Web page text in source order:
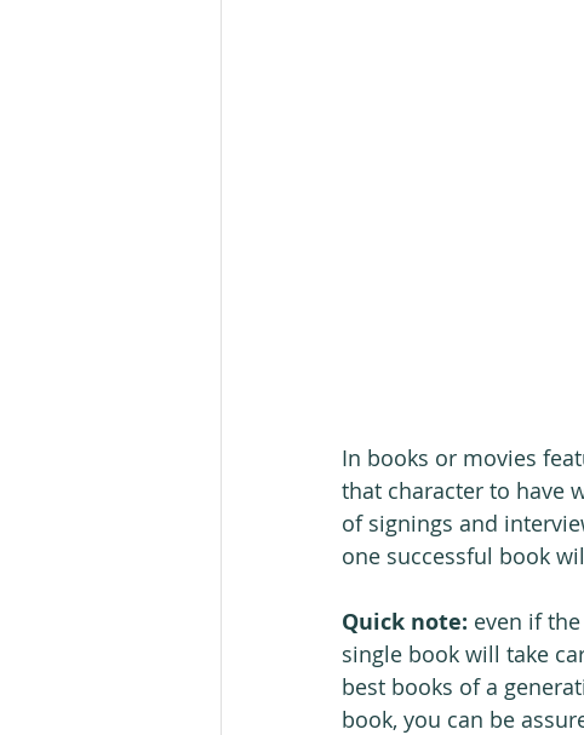
In books or movies
that character to have
of signings and
one successful book
Quick note: even if
single book will take
best books of a
book, you can be